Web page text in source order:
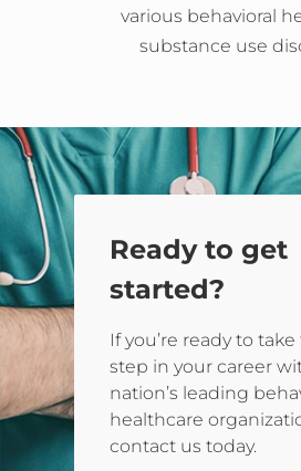
various behavioral
substance use
Ready to get
started?
If you’re ready to
step in your career
nation’s leading
healthcare
contact us today.